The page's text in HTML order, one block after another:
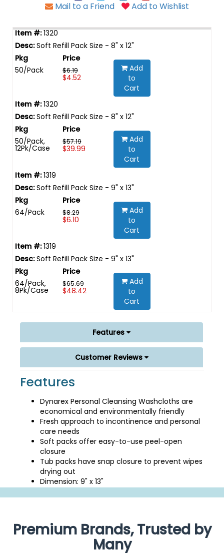
Mail to a Friend Add to Wishlist
1320
Soft Refill Pack Size - 8" x 12"
50/Pack $6.19
$4.52
Add
to
Cart
1320
Soft Refill Pack Size - 8" x 12"
50/Pack,
12Pk/Case
$57.19
$39.99
Add
to
Cart
1319
Soft Refill Pack Size - 9" x 13"
64/Pack $8.29
$6.10
Add
to
Cart
1319
Soft Refill Pack Size - 9" x 13"
64/Pack,
8Pk/Case
$65.69
$48.42
Add
to
Cart
Features
Customer Reviews
Features
Dynarex Personal Cleansing Washcloths are
economical and environmentally friendly
Fresh approach to incontinence and personal
care needs
Soft packs offer easy-to-use peel-open
closure
Tub packs have snap closure to prevent wipes
drying out
Dimension: 9" x 13"
Premium Brands, Trusted by
Many